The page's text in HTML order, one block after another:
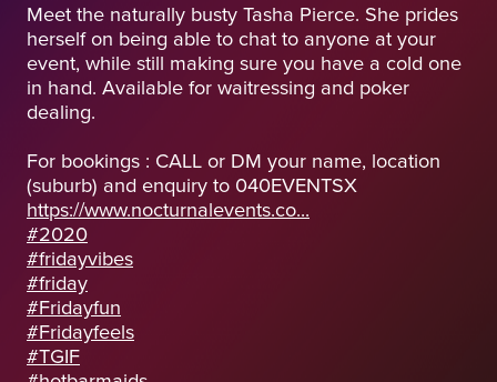
Meet the naturally busty Tasha Pierce. She prides
herself on being able to chat to anyone at your
event, while still making sure you have a cold one
in hand. Available for waitressing and poker
dealing.
For bookings : CALL or DM your name, location
(suburb) and enquiry to 040EVENTSX
https://www.nocturnalevents.co...
#2020
#fridayvibes
#friday
#Fridayfun
#Fridayfeels
#TGIF